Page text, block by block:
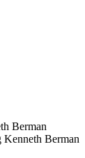
Berman
Kenneth Berman